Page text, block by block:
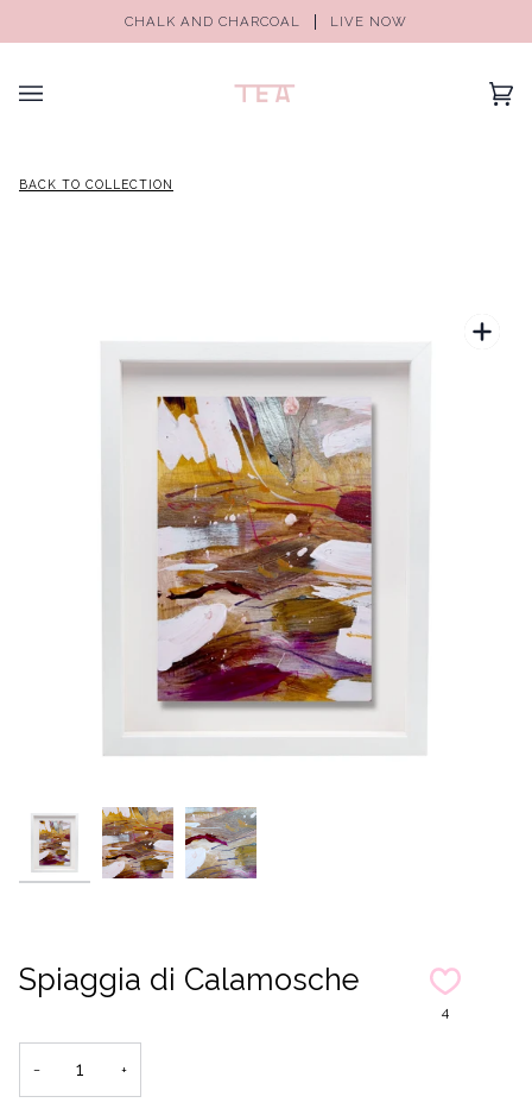
CHALK AND CHARCOAL LIVE NOW
(0)
BACK TO COLLECTION
Spiaggia di Calamosche
4
− +